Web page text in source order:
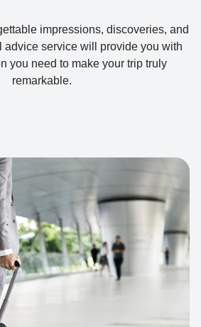
impressions, discoveries, and
advice service will provide you with
you need to make your trip truly
remarkable.